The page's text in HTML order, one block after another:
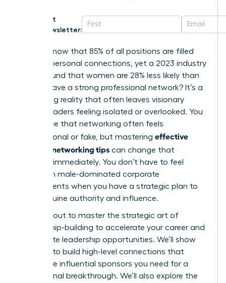
Get
Newsletter:
Did you know that 85% of all positions are filled
through personal connections, yet a 2023 industry
report found that women are 28% less likely than
men to have a strong professional network? It’s a
frustrating reality that often leaves visionary
female leaders feeling isolated or overlooked. You
likely agree that networking often feels
transactional or fake, but mastering effective
women’s networking tips can change that
dynamic immediately. You don’t have to feel
anxious in male-dominated corporate
environments when you have a strategic plan to
build genuine authority and influence.
You’re about to master the strategic art of
relationship-building to accelerate your career and
unlock elite leadership opportunities. We’ll show
you how to build high-level connections that
secure the influential sponsors you need for a
professional breakthrough. We’ll also explore the